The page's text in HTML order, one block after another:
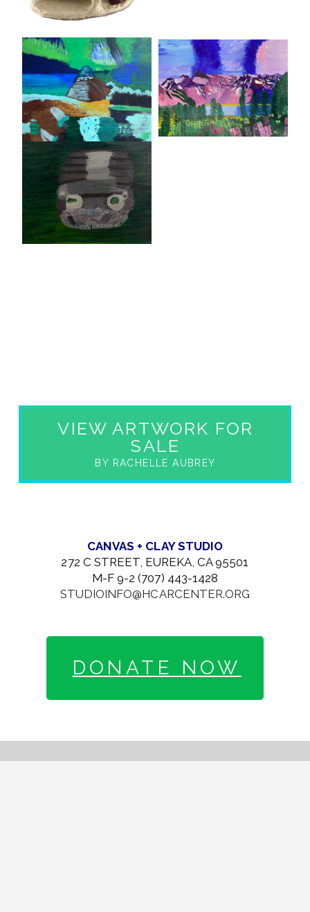
VIEW ARTWORK FOR
SALE
BY RACHELLE AUBREY
CANVAS + CLAY STUDIO
272 C STREET, EUREKA, CA 95501
M-F 9-2 (707) 443-1428
STUDIOINFO@HCARCENTER.ORG
DONATE NOW